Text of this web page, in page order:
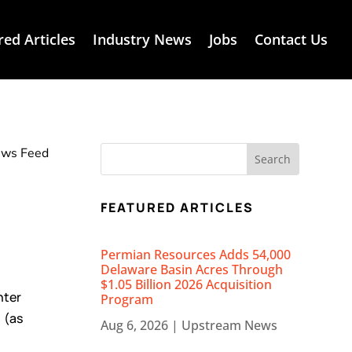
Articles Industry News Jobs Contact Us
Feed
(as
FEATURED ARTICLES
Permian Resources Adds 54,000
Delaware Basin Acres Through
$1.05 Billion 2026 Acquisition
Program
Aug 6, 2026 | Upstream News